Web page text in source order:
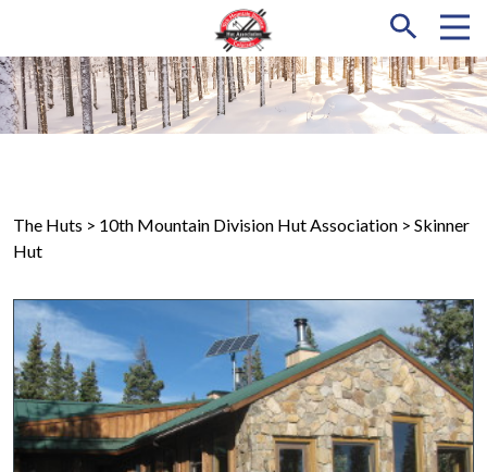
The Huts > 10th Mountain Division Hut Association > Skinner
Hut